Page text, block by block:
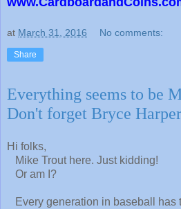
at March 31, 2016 No comments:
Share
Everything seems to be
Don't forget Bryce
Hi folks,
Mike Trout here. Just kidding!
Or am I?
Every generation in baseball has